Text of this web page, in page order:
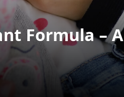
Formula – A